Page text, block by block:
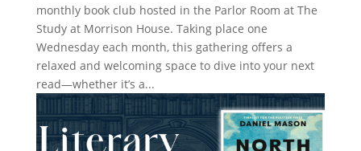
monthly book club hosted in the Parlor Room at The
Study at Morrison House. Taking place one
Wednesday each month, this gathering offers a
relaxed and welcoming space to dive into your next
read—whether it’s a...